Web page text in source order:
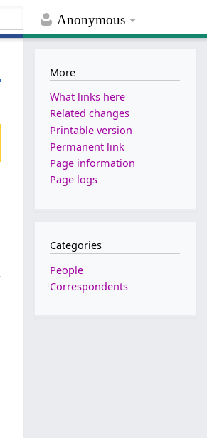
Anonymous
More
What links here
Related changes
Printable version
Permanent link
Page information
Page logs
Categories
People
Correspondents